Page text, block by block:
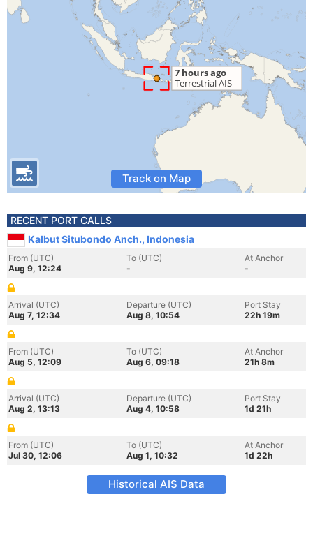
Track on Map
RECENT PORT CALLS
Kalbut Situbondo Anch., Indonesia
From (UTC)
Aug 9, 12:24
To (UTC)
-
At Anchor
-
Arrival (UTC)
Aug 7, 12:34
Departure (UTC)
Aug 8, 10:54
Port Stay
22h 19m
From (UTC)
Aug 5, 12:09
To (UTC)
Aug 6, 09:18
At Anchor
21h 8m
Arrival (UTC)
Aug 2, 13:13
Departure (UTC)
Aug 4, 10:58
Port Stay
1d 21h
From (UTC)
Jul 30, 12:06
To (UTC)
Aug 1, 10:32
At Anchor
1d 22h
Historical AIS Data